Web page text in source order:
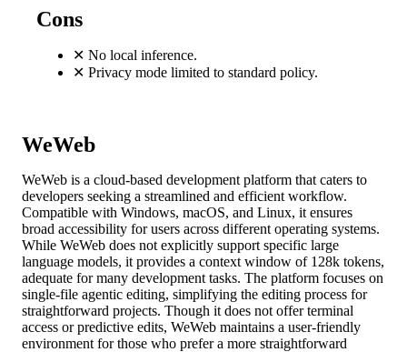
Cons
✕ No local inference.
✕ Privacy mode limited to standard policy.
WeWeb
WeWeb is a cloud-based development platform that caters to
developers seeking a streamlined and efficient workflow.
Compatible with Windows, macOS, and Linux, it ensures
broad accessibility for users across different operating systems.
While WeWeb does not explicitly support specific large
language models, it provides a context window of 128k tokens,
adequate for many development tasks. The platform focuses on
single-file agentic editing, simplifying the editing process for
straightforward projects. Though it does not offer terminal
access or predictive edits, WeWeb maintains a user-friendly
environment for those who prefer a more straightforward